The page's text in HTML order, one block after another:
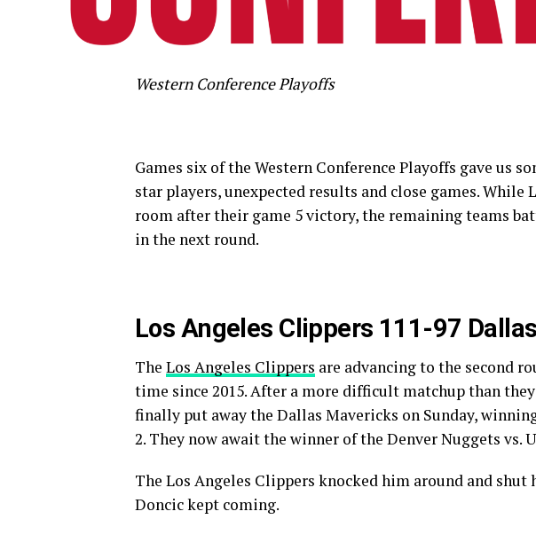
Western Conference Playoffs
Games six of the Western Conference Playoffs gave us
star players, unexpected results and close games.
room after their game 5 victory, the remaining teams
in the next round.
Los Angeles Clippers 111-97
The Los Angeles Clippers are advancing to the second
time since 2015. After a more difficult matchup than
finally put away the Dallas Mavericks on Sunday,
2. They now await the winner of the Denver Nuggets vs.
The Los Angeles Clippers knocked him around and
Doncic kept coming.